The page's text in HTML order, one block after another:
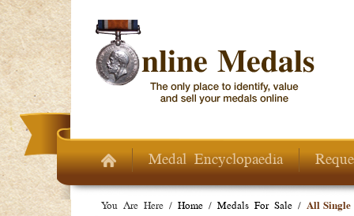
Skip to main content
Medal Encyclopaedia
You Are Here / Home / Medals For Sale / All Single